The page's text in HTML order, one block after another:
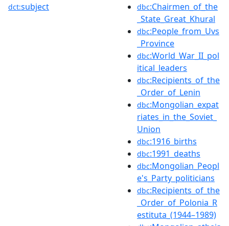
dct:subject dbc:Chairmen_of_the
_State_Great_Khural
dbc:People_from_Uvs
_Province
dbc:World_War_II_pol
itical_leaders
dbc:Recipients_of_the
_Order_of_Lenin
dbc:Mongolian_expat
riates_in_the_Soviet_
Union
dbc:1916_births
dbc:1991_deaths
dbc:Mongolian_Peopl
e's_Party_politicians
dbc:Recipients_of_the
_Order_of_Polonia_R
estituta_(1944–1989)